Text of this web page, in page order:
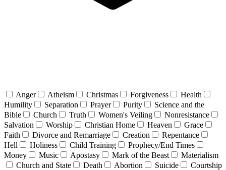
Anger Atheism Christmas Forgiveness
Health
Humility
Separation Prayer Purity
Science and the
Bible
Church Truth Women's Veiling
Nonresistance
Salvation
Worship Christian Home Heaven
Grace
Faith
Divorce and Remarriage Creation
Repentance
Hell
Holiness Child Training
Prophecy/End Times
Money
Music Apostasy Mark of the Beast
Materialism
Church and State
Death Abortion Suicide
Courtship